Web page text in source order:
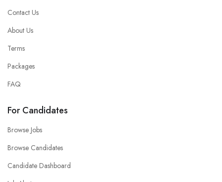
Contact Us
About Us
Terms
Packages
FAQ
For Candidates
Browse Jobs
Browse Candidates
Candidate Dashboard